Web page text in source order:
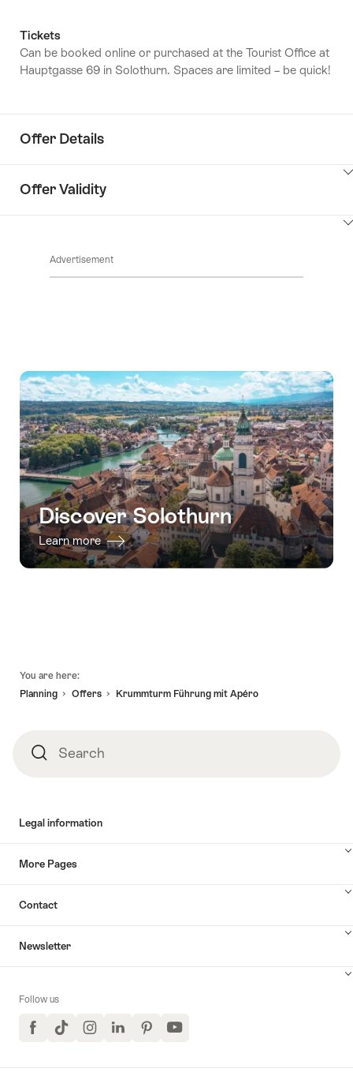
Tickets
Can be booked online or purchased at the Tourist Office at
Hauptgasse 69 in Solothurn. Spaces are limited – be quick!
Offer Details
Offer Validity
Advertisement
Discover Solothurn
Learn more
You are here:
Planning
Offers Krummturm Führung mit Apéro
SearchSearch
Legal information
More Pages
Contact
Newsletter
Follow us
FacebookTikTokInstagramLinkedInPinterestYouTube